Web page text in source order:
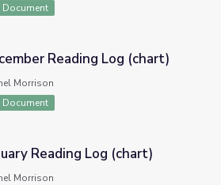
Document
Log (chart)
Reading Log (chart)
Morrison
Document
(chart)
Reading Log (chart)
Morrison